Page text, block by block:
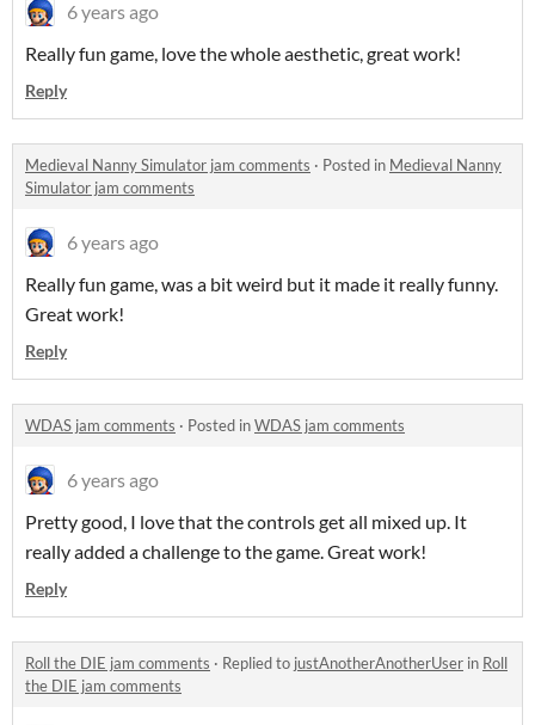
6 years ago
Really fun game, love the whole aesthetic, great work!
Reply
Medieval Nanny Simulator jam comments · Posted in Medieval Nanny
Simulator jam comments
6 years ago
Really fun game, was a bit weird but it made it really funny.
Great work!
Reply
WDAS jam comments · Posted inWDAS jam comments
6 years ago
Pretty good, I love that the controls get all mixed up. It
really added a challenge to the game. Great work!
Reply
Roll the DIE jam comments · Replied to justAnotherAnotherUser in Roll
the DIE jam comments